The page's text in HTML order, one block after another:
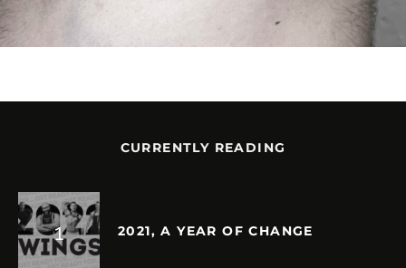
CURRENTLY READING
2021, A YEAR OF CHANGE